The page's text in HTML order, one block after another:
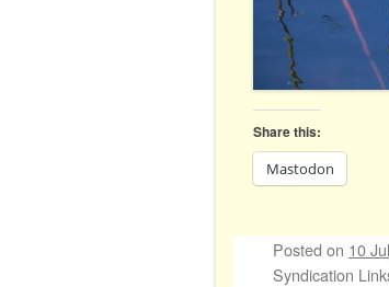
Share this:
Mastodon
Posted on 10
Syndication